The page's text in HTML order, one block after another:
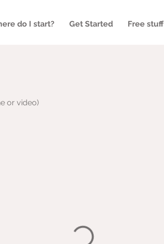
do I start? Get Started Free stuff
or video)